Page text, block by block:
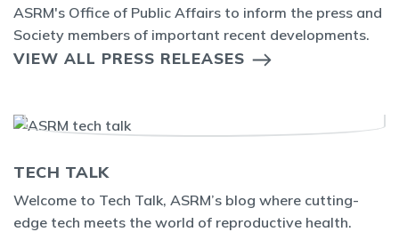
ASRM's Office of Public Affairs to inform the press and
Society members of important recent developments.
VIEW ALL PRESS RELEASES
TECH TALK
Welcome to Tech Talk, ASRM’s blog where cutting-
edge tech meets the world of reproductive health.